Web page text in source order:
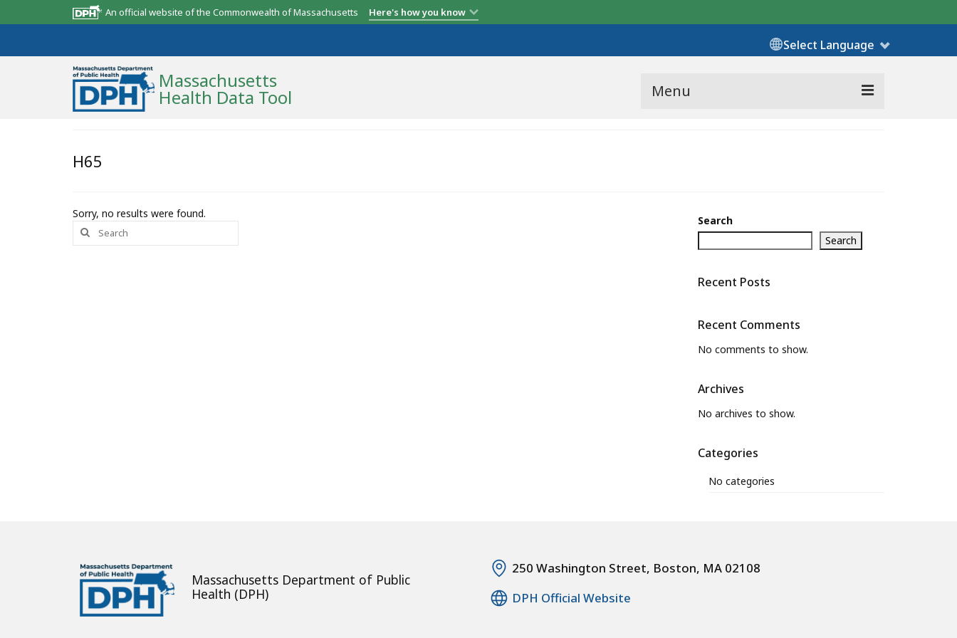
An official website of the Commonwealth of Massachusetts Here's how you know
Select Language
Massachusetts
Health Data Tool Menu
Map Room
Resources
H65
Sorry, no results were found.
Search
for:
Search
Search
Recent Posts
Recent Comments
No comments to show.
Archives
No archives to show.
Categories
No categories
Massachusetts Department of Public
Health (DPH)
250 Washington Street, Boston, MA 02108
DPH Official Website